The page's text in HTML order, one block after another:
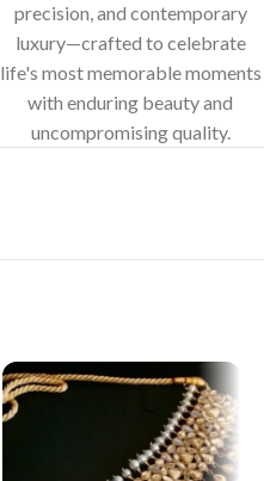
precision, and contemporary
luxury—crafted to celebrate
life's most memorable moments
with enduring beauty and
uncompromising quality.